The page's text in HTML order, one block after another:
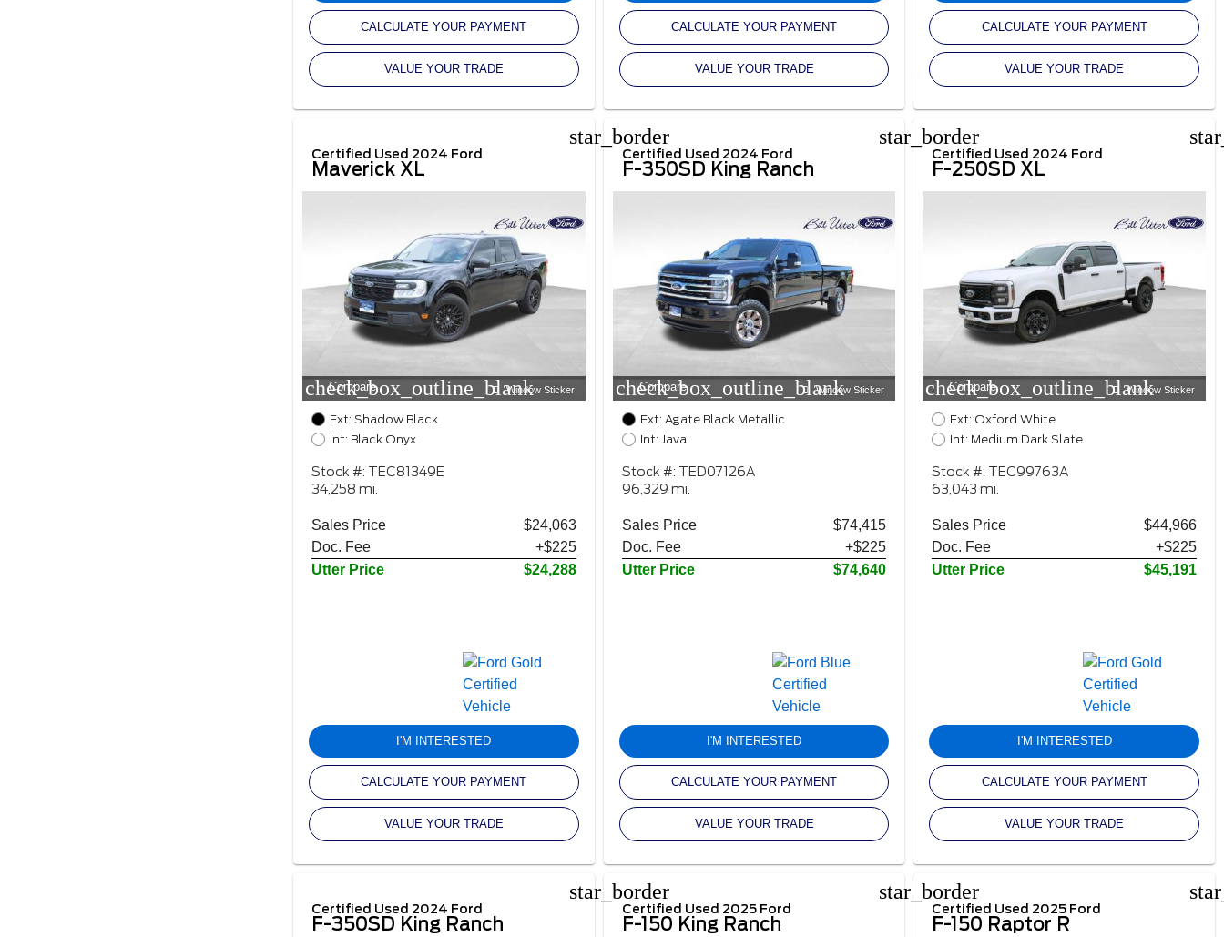
CALCULATE YOUR PAYMENT
VALUE YOUR TRADE
CALCULATE YOUR PAYMENT
VALUE YOUR TRADE
CALCULATE YOUR PAYMENT
VALUE YOUR TRADE
star_border
Certified Used 2024 Ford
Maverick XL
check_box_outline_blank
Compare Window Sticker
Ext: Shadow Black
Int: Black Onyx
Stock #: TEC81349E
34,258 mi.
Sales Price
$24,063
Doc. Fee
+$225
Utter Price
$24,288
I'M INTERESTED
CALCULATE YOUR PAYMENT
VALUE YOUR TRADE
star_border
Certified Used 2024 Ford
F-350SD King Ranch
check_box_outline_blank
Compare Window Sticker
Ext: Agate Black Metallic
Int: Java
Stock #: TED07126A
96,329 mi.
Sales Price
$74,415
Doc. Fee
+$225
Utter Price
$74,640
I'M INTERESTED
CALCULATE YOUR PAYMENT
VALUE YOUR TRADE
Certified Used 2024 Ford
F-250SD XL
check_box_outline_blank
Compare Window Sticker
Ext: Oxford White
Int: Medium Dark Slate
Stock #: TEC99763A
63,043 mi.
Sales Price
$44,966
Doc. Fee
+$225
Utter Price
$45,191
I'M INTERESTED
CALCULATE YOUR PAYMENT
VALUE YOUR TRADE
star_border
Certified Used 2024 Ford
F-350SD King Ranch
star_border
Certified Used 2025 Ford
F-150 King Ranch
Certified Used 2025 Ford
F-150 Raptor R